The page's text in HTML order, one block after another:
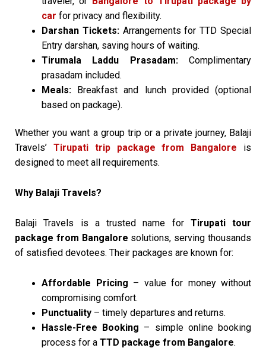
car for privacy and flexibility.
Darshan Tickets:Arrangements for TTD Special
Entry darshan, saving hours of waiting.
Tirumala Laddu Prasadam:Complimentary
prasadam included.
Meals: Breakfast and lunch provided (optional
based on package).
Whether you want a group trip or a private journey, Balaji
Travels’ Tirupati trip package from Bangalore is
designed to meet all requirements.
Why Balaji Travels?
Balaji Travels is a trusted name for Tirupati tour
package from Bangalore solutions, serving thousands
of satisfied devotees. Their packages are known for:
Affordable Pricing – value for money without
compromising comfort.
Punctuality – timely departures and returns.
Hassle-Free Booking – simple online booking
process for a TTD package from Bangalore.